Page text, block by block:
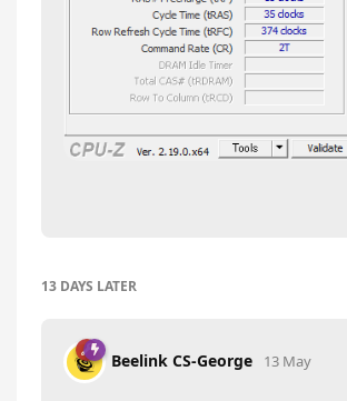
13 DAYS LATER
Beelink CS-George 13 May